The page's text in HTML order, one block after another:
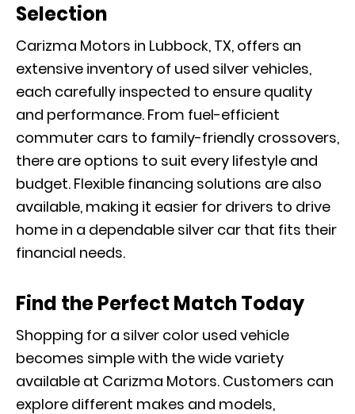
Selection
Carizma Motors in Lubbock, TX, offers an
extensive inventory of used silver vehicles,
each carefully inspected to ensure quality
and performance. From fuel-efficient
commuter cars to family-friendly crossovers,
there are options to suit every lifestyle and
budget. Flexible financing solutions are also
available, making it easier for drivers to drive
home in a dependable silver car that fits their
financial needs.
Find the Perfect Match Today
Shopping for a silver color used vehicle
becomes simple with the wide variety
available at Carizma Motors. Customers can
explore different makes and models,